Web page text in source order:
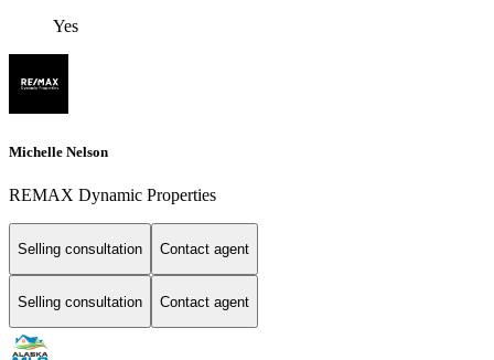
Yes
Michelle Nelson
REMAX Dynamic Properties
Selling consultation Contact agent
Selling consultation Contact agent